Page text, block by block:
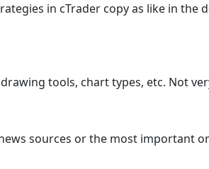
in cTrader copy as like in
tools, chart types, etc. Not
sources or the most important